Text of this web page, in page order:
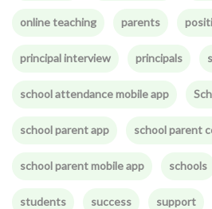
online teaching parents
principal interview principals
school attendance mobile app
school parent app school parent
school parent mobile app schools
students success support